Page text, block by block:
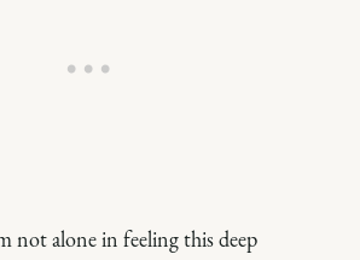
not alone in feeling this deep